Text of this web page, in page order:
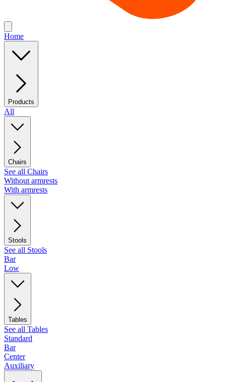
Home
Products
All
Chairs
See all Chairs
Without armrests
With armrests
Stools
See all Stools
Bar
Low
Tables
See all Tables
Standard
Bar
Center
Auxiliary